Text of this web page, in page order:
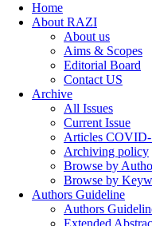
Home
About RAZI
About us
Aims & Scopes
Editorial Board
Contact US
Archive
All Issues
Current Issue
Articles
Archiving policy
Browse by
Browse by
Authors Guideline
Authors
Extended